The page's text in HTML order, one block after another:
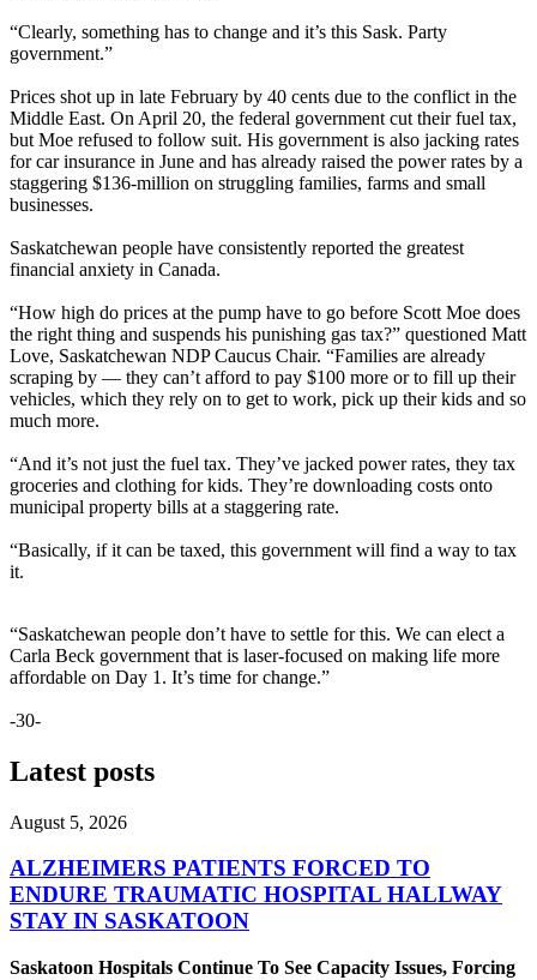
“Clearly, something has to change and it’s this Sask. Party
government.”
Prices shot up in late February by 40 cents due to the conflict in the
Middle East. On April 20, the federal government cut their fuel tax,
but Moe refused to follow suit. His government is also jacking rates
for car insurance in June and has already raised the power rates by a
staggering $136-million on struggling families, farms and small
businesses.
Saskatchewan people have consistently reported the greatest
financial anxiety in Canada.
“How high do prices at the pump have to go before Scott Moe does
the right thing and suspends his punishing gas tax?” questioned Matt
Love, Saskatchewan NDP Caucus Chair. “Families are already
scraping by — they can’t afford to pay $100 more or to fill up their
vehicles, which they rely on to get to work, pick up their kids and so
much more.
“And it’s not just the fuel tax. They’ve jacked power rates, they tax
groceries and clothing for kids. They’re downloading costs onto
municipal property bills at a staggering rate.
“Basically, if it can be taxed, this government will find a way to tax
it.
“Saskatchewan people don’t have to settle for this. We can elect a
Carla Beck government that is laser-focused on making life more
affordable on Day 1. It’s time for change.”
-30-
Latest posts
August 5, 2026
ALZHEIMERS PATIENTS FORCED TO
ENDURE TRAUMATIC HOSPITAL HALLWAY
STAY IN SASKATOON
Saskatoon Hospitals Continue To See Capacity Issues, Forcing